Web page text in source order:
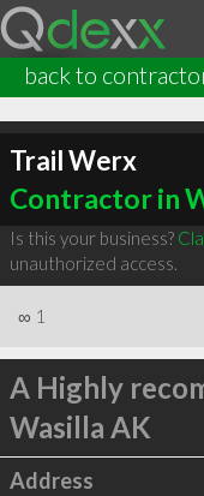
back to
Trail Werx
Contractor in
Is this your business?
unauthorized access.
∞ 1
A Highly
Wasilla AK
Address